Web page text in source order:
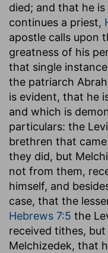
died; and that he
continues a priest,
apostle calls upon
greatness of his
that single
the patriarch
is evident, that he
and which is
particulars: the
brethren that
they did, but
not from them,
himself, and
case, that the
Hebrews 7:5 the
received tithes,
Melchizedek, that